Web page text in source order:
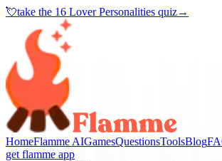
💘take the 16 Lover Personalities quiz→
HomeFlamme AIGamesQuestionsToolsBlog
get flamme app